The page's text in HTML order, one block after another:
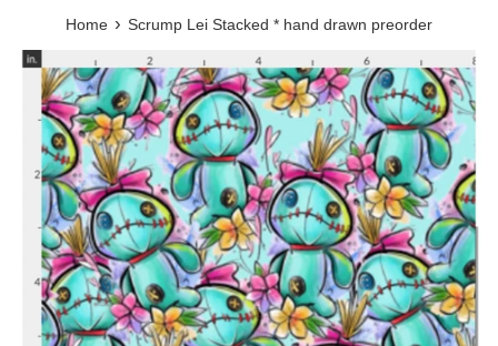
Home › Scrump Lei Stacked * hand drawn preorder